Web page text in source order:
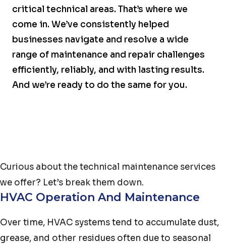
critical technical areas. That’s where we
come in. We’ve consistently helped
businesses navigate and resolve a wide
range of maintenance and repair challenges
efficiently, reliably, and with lasting results.
And we’re ready to do the same for you.
Curious about the technical maintenance services
we offer? Let’s break them down.
HVAC Operation And Maintenance
Over time, HVAC systems tend to accumulate dust,
grease, and other residues often due to seasonal